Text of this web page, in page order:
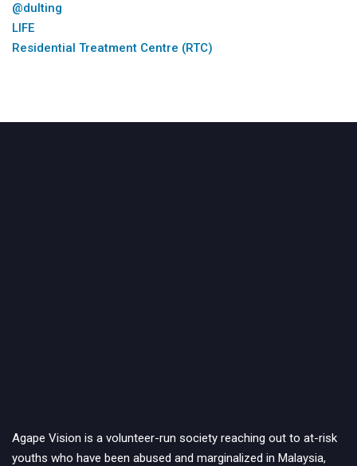
@dulting
LIFE
Residential Treatment Centre (RTC)
Agape Vision is a volunteer-run society reaching out to at-risk
youths who have been abused and marginalized in Malaysia,